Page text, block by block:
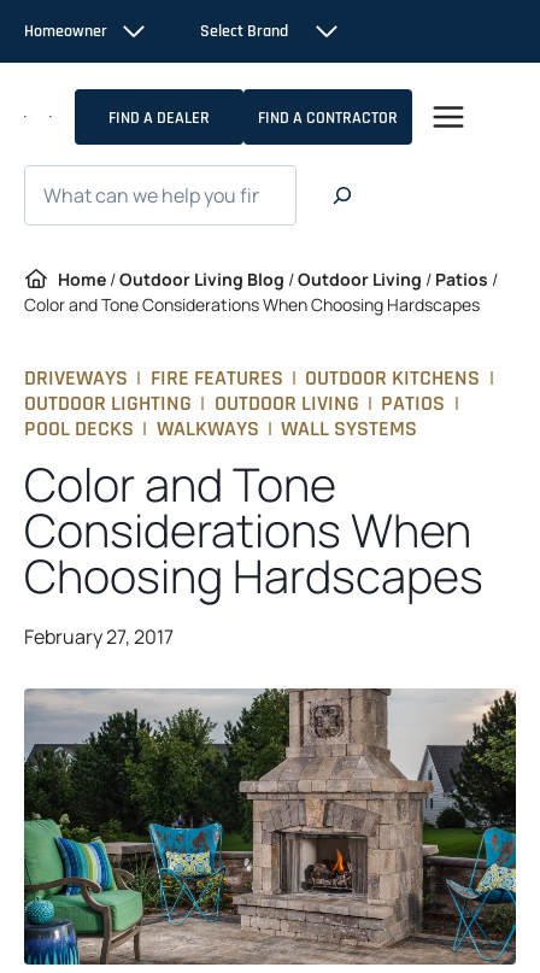
content
Homeowner Select Brand
FIND A DEALER FIND A CONTRACTOR
Home /Outdoor Living Blog /Outdoor Living / Patios /
Color and Tone Considerations When Choosing Hardscapes
DRIVEWAYS | FIRE FEATURES | OUTDOOR KITCHENS |
OUTDOOR LIGHTING | OUTDOOR LIVING | PATIOS |
POOL DECKS | WALKWAYS | WALL SYSTEMS
Color and Tone
Considerations When
Choosing Hardscapes
February 27, 2017